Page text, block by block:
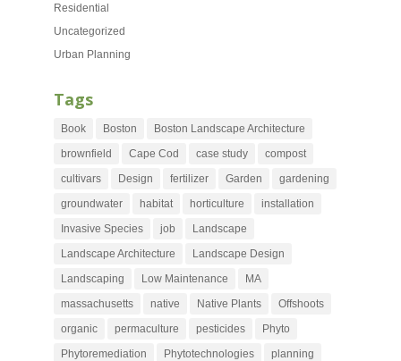
Residential
Uncategorized
Urban Planning
Tags
Book Boston
Boston Landscape Architecture
brownfield
Cape Cod case study
compost
cultivars
Design fertilizer Garden
gardening
groundwater
habitat horticulture
installation
Invasive Species
job
Landscape
Landscape Architecture
Landscape Design
Landscaping
Low Maintenance
MA
massachusetts
native Native Plants
Offshoots
organic
permaculture pesticides
Phyto
Phytoremediation
Phytotechnologies
planning